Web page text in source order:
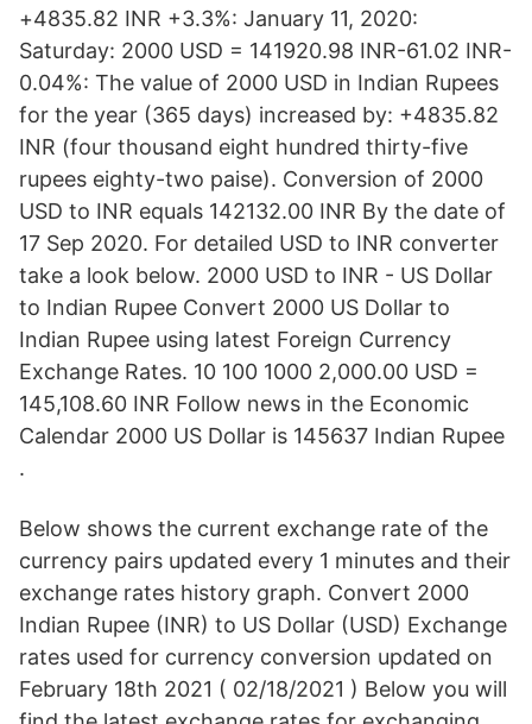
+4835.82 INR +3.3%: January 11, 2020:
Saturday: 2000 USD = 141920.98 INR-61.02 INR-
0.04%: The value of 2000 USD in Indian Rupees
for the year (365 days) increased by: +4835.82
INR (four thousand eight hundred thirty-five
rupees eighty-two paise). Conversion of 2000
USD to INR equals 142132.00 INR By the date of
17 Sep 2020. For detailed USD to INR converter
take a look below. 2000 USD to INR - US Dollar
to Indian Rupee Convert 2000 US Dollar to
Indian Rupee using latest Foreign Currency
Exchange Rates. 10 100 1000 2,000.00 USD =
145,108.60 INR Follow news in the Economic
Calendar 2000 US Dollar is 145637 Indian Rupee
.
Below shows the current exchange rate of the
currency pairs updated every 1 minutes and their
exchange rates history graph. Convert 2000
Indian Rupee (INR) to US Dollar (USD) Exchange
rates used for currency conversion updated on
February 18th 2021 ( 02/18/2021 ) Below you will